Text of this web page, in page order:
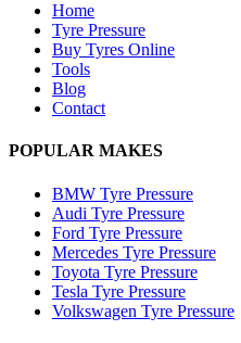
Home
Tyre Pressure
Buy Tyres Online
Tools
Blog
Contact
POPULAR MAKES
BMW Tyre Pressure
Audi Tyre Pressure
Ford Tyre Pressure
Mercedes Tyre Pressure
Toyota Tyre Pressure
Tesla Tyre Pressure
Volkswagen Tyre Pressure